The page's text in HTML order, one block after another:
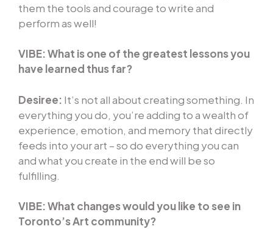
them the tools and courage to write and
perform as well!
VIBE: What is one of the greatest lessons you
have learned thus far?
Desiree: It’s not all about creating something. In
everything you do, you’re adding to a wealth of
experience, emotion, and memory that directly
feeds into your art – so do everything you can
and what you create in the end will be so
fulfilling.
VIBE:What changes would you like to see in
Toronto’s Art community?